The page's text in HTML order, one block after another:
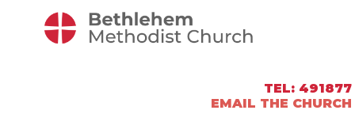
TEL: 491877
EMAIL THE CHURCH